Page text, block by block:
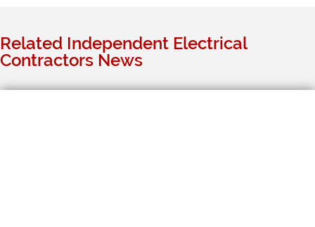
Related Independent Electrical
Contractors News